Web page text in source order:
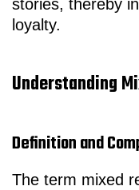
stories, thereby
loyalty.
Understanding
Definition and
The term mixed